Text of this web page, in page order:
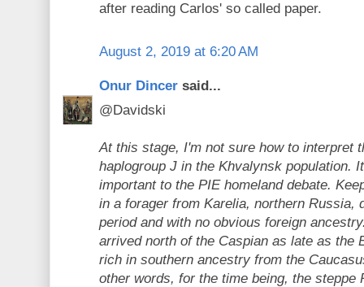
after reading Carlos' so called paper.
August 2, 2019 at 6:20 AM
Onur Dincer said...
@Davidski
At this stage, I'm not sure how to interpret
haplogroup J in the Khvalynsk population.
important to the PIE homeland debate.
in a forager from Karelia, northern Russia,
period and with no obvious foreign
arrived north of the Caspian as late as the
rich in southern ancestry from the
other words, for the time being, the steppe